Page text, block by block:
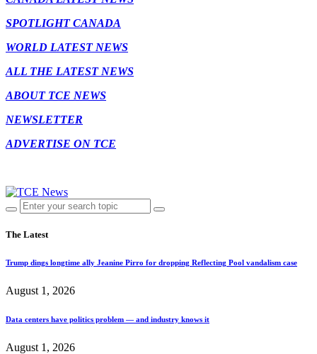
SPOTLIGHT CANADA
WORLD LATEST NEWS
ALL THE LATEST NEWS
ABOUT TCE NEWS
NEWSLETTER
ADVERTISE ON TCE
The Latest
Trump dings longtime ally Jeanine Pirro for dropping Reflecting Pool vandalism case
August 1, 2026
Data centers have politics problem — and industry knows it
August 1, 2026